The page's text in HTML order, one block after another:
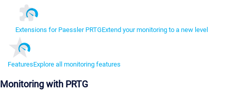
Extensions for Paessler PRTGExtend your monitoring to a new level
FeaturesExplore all monitoring features
Monitoring with PRTG